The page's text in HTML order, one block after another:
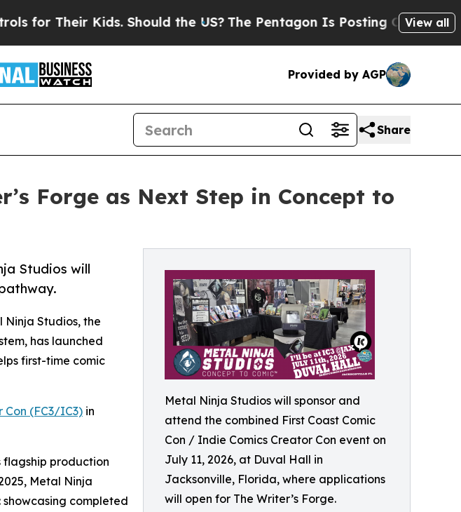
Kids. Should the US?The Pentagon Is Posting Cryptic BiblicalView all
Provided by AGP
Share
Forge as Next Step in Concept to
Metal Ninja Studios will sponsor and
attend the combined First Coast Comic
Con / Indie Comics Creator Con event on
July 11, 2026, at Duval Hall in
Jacksonville, Florida, where applications
will open for The Writer’s Forge.
Studios will
Studios, the
has launched
first-time comic
Con (FC3/IC3) in
flagship production
Metal Ninja
completed